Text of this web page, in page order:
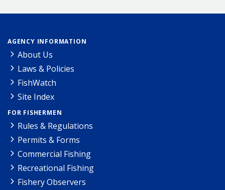
AGENCY INFORMATION
About Us
Laws & Policies
FishWatch
Site Index
FOR FISHERMEN
Rules & Regulations
Permits & Forms
Commercial Fishing
Recreational Fishing
Fishery Observers